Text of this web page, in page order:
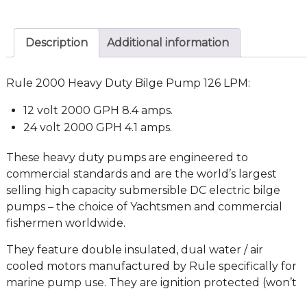
Description Additional information
Rule 2000 Heavy Duty Bilge Pump 126 LPM:
12 volt 2000 GPH 8.4 amps.
24 volt 2000 GPH 4.1 amps.
These heavy duty pumps are engineered to
commercial standards and are the world’s largest
selling high capacity submersible DC electric bilge
pumps – the choice of Yachtsmen and commercial
fishermen worldwide.
They feature double insulated, dual water / air
cooled motors manufactured by Rule specifically for
marine pump use. They are ignition protected (won’t